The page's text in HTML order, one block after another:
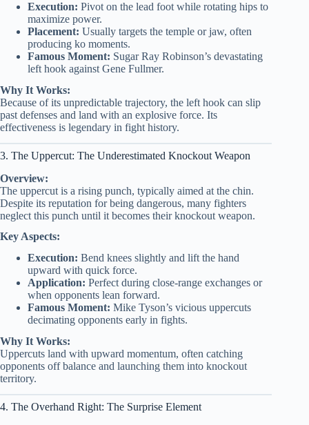
Execution: Pivot on the lead foot while rotating hips to
maximize power.
Placement: Usually targets the temple or jaw, often
producing ko moments.
Famous Moment: Sugar Ray Robinson’s devastating
left hook against Gene Fullmer.
Why It Works:
Because of its unpredictable trajectory, the left hook can slip
past defenses and land with an explosive force. Its
effectiveness is legendary in fight history.
3. The Uppercut: The Underestimated Knockout Weapon
Overview:
The uppercut is a rising punch, typically aimed at the chin.
Despite its reputation for being dangerous, many fighters
neglect this punch until it becomes their knockout weapon.
Key Aspects:
Execution: Bend knees slightly and lift the hand
upward with quick force.
Application: Perfect during close-range exchanges or
when opponents lean forward.
Famous Moment: Mike Tyson’s vicious uppercuts
decimating opponents early in fights.
Why It Works:
Uppercuts land with upward momentum, often catching
opponents off balance and launching them into knockout
territory.
4. The Overhand Right: The Surprise Element